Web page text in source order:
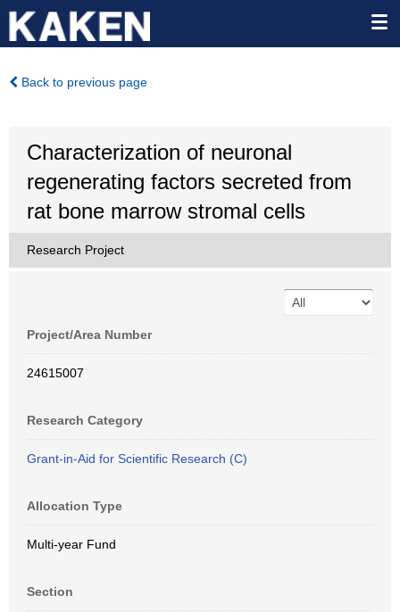
Back to previous page
Characterization of neuronal
regenerating factors secreted from
rat bone marrow stromal cells
Research Project
Project/Area Number
24615007
Research Category
Grant-in-Aid for Scientific Research (C)
Allocation Type
Multi-year Fund
Section